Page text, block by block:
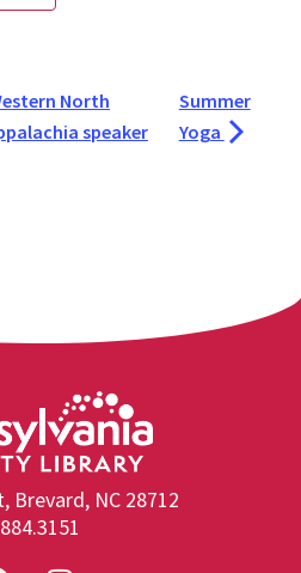
North
speaker
Summer
Yoga
Brevard, NC 28712